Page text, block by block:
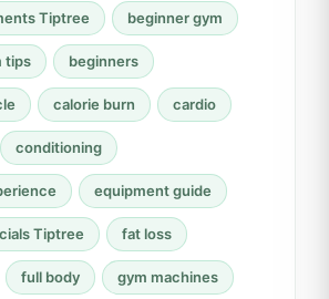
Tiptree beginner gym
tips beginners
calorie burn cardio
conditioning
equipment guide
Tiptree fat loss
full body gym machines